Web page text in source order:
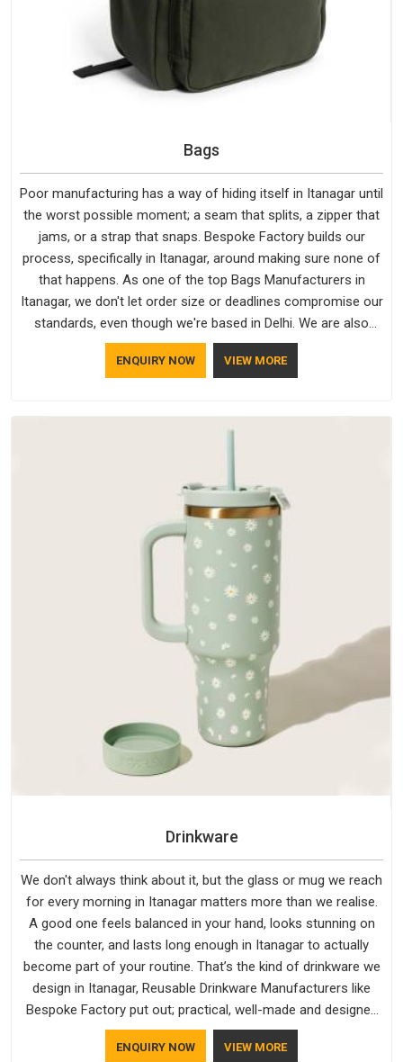
Bags
Poor manufacturing has a way of hiding itself in Itanagar until
the worst possible moment; a seam that splits, a zipper that
jams, or a strap that snaps. Bespoke Factory builds our
process, specifically in Itanagar, around making sure none of
that happens. As one of the top Bags Manufacturers in
Itanagar, we don't let order size or deadlines compromise our
standards, even though we're based in Delhi. We are also
recognised by buyers as Durable Bags Manufacturers and
that recognition comes from consistently choosing
does not betray you after a season of use.
ENQUIRY NOW VIEW MORE
Drinkware
We don't always think about it, but the glass or mug we reach
for every morning in Itanagar matters more than we realise.
A good one feels balanced in your hand, looks stunning on
the counter, and lasts long enough in Itanagar to actually
become part of your routine. That’s the kind of drinkware we
design in Itanagar, Reusable Drinkware Manufacturers like
Bespoke Factory put out; practical, well-made and designed
with a bit of personality. If you are looking for Drinkware
Manufacturers in Itanagar, we're based in Delhi, but the quality
ENQUIRY NOW VIEW MORE